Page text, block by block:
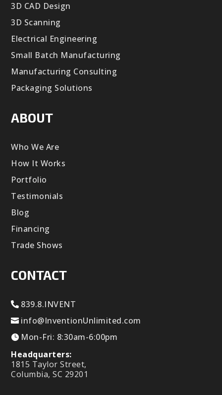
3D CAD Design
3D Scanning
Electrical Engineering
Small Batch Manufacturing
Manufacturing Consulting
Packaging Solutions
ABOUT
Who We Are
How It Works
Portfolio
Testimonials
Blog
Financing
Trade Shows
CONTACT
839.8.INVENT
info@InventionUnlimited.com
Mon-Fri: 8:30am-6:00pm
Headquarters:
1815 Taylor Street,
Columbia, SC 29201